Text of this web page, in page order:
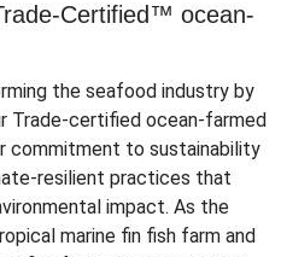
Certified™ ocean-
the seafood industry by
Trade-certified ocean-farmed
commitment to sustainability
resilient practices that
impact. As the
marine fin fish farm and